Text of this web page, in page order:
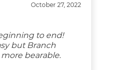
October 27, 2022
to end!
but Branch
bearable.